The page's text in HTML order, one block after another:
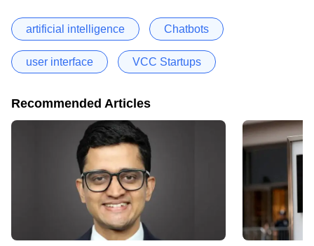
artificial intelligence Chatbots
user interface VCC Startups
Recommended Articles